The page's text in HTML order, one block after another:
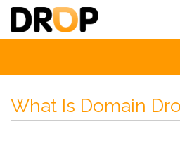
What Is Domain